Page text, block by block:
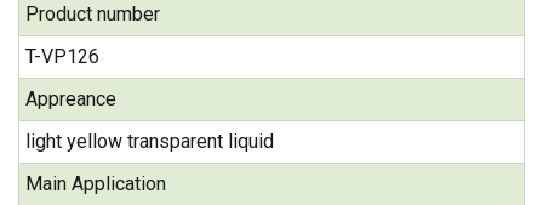
Product number
T-VP126
Appreance
light yellow transparent liquid
Main Application